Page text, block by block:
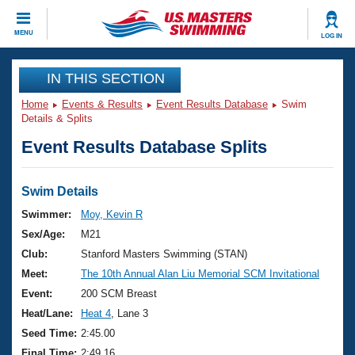
MENU LOG IN
CLOSE
Training
Workout Library
Articles And Videos
Swimming 101
Training Plans
Swimming Guides
Video Stroke Analysis
Club Finder
Events
Virtual And Fitness Events
2026 Summer Nationals
National Championships
Results And Rankings
Club Finder
Workout Library
About Us
What Is Masters Swimming?
USMS Community
Join
IN THIS SECTION
Home Events & Results Event Results Database
Swim
Details & Splits
Event Results Database Splits
Swim Details
Swimmer:
Moy, Kevin R
Sex/Age:
M21
Club:
Stanford Masters Swimming (STAN)
Meet:
The 10th Annual Alan Liu Memorial SCM Invitational
Event:
200 SCM Breast
Heat/Lane:
Heat 4 , Lane 3
Seed Time: 2:45.00